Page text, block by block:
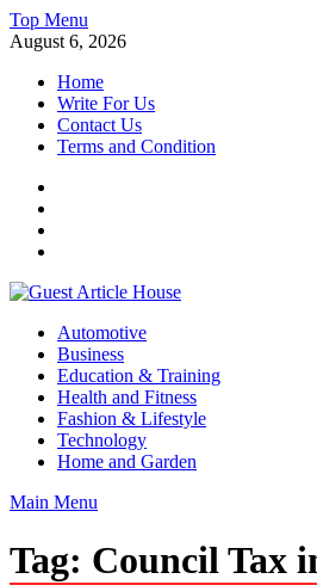
Skip
to
Top Menu
August 6, 2026
Home
Write For Us
Contact Us
Terms and Condition
Guest Article House | Latest News |
Automotive
Business
Education & Training
Health and Fitness
Fashion & Lifestyle
Technology
Home and Garden
Main Menu
Tag: Council Tax